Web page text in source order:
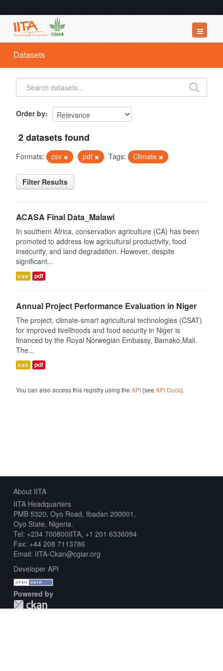
Datasets
Organizations
Groups
Datasets
Order by
2 datasets found
Formats: csv pdf Tags: Climate
Filter Results
ACASA Final Data_Malawi
In southern Africa, conservation agriculture (CA) has been
promoted to address low agricultural productivity, food
insecurity, and land degradation. However, despite
significant...
csv pdf
Annual Project Performance Evaluation in Niger
The project, climate-smart agricultural technologies (CSAT)
for improved livelihoods and food security in Niger is
financed by the Royal Norwegian Embassy, Bamako,Mali.
The...
csv pdf
You can also access this registry using the API(see API Docs).
About IITA
IITA Headquarters
PMB 5320, Oyo Road, Ibadan 200001,
Oyo State, Nigeria.
Tel: +234 700800IITA, +1 201 6336094
Fax: +44 208 7113786
Email: IITA-Ckan@cgiar.org
Developer API
Powered by